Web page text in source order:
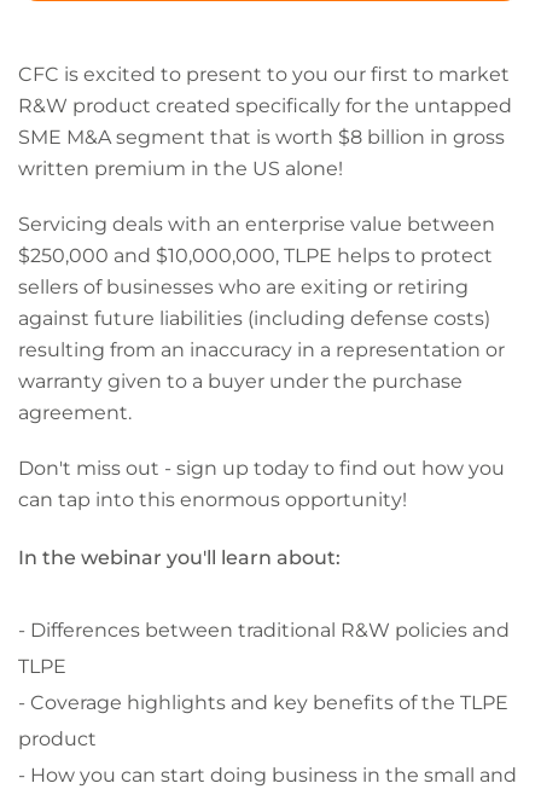
CFC is excited to present to you our first to market
R&W product created specifically for the untapped
SME M&A segment that is worth $8 billion in gross
written premium in the US alone!
Servicing deals with an enterprise value between
$250,000 and $10,000,000, TLPE helps to protect
sellers of businesses who are exiting or retiring
against future liabilities (including defense costs)
resulting from an inaccuracy in a representation or
warranty given to a buyer under the purchase
agreement.
Don't miss out - sign up today to find out how you
can tap into this enormous opportunity!
In the webinar you'll learn about:
- Differences between traditional R&W policies and
TLPE
- Coverage highlights and key benefits of the TLPE
product
- How you can start doing business in the small and